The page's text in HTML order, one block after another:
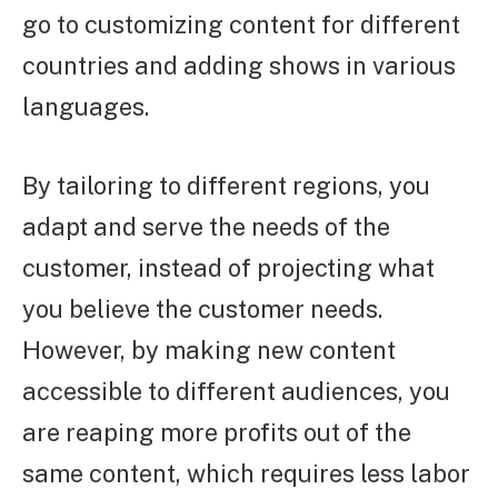
go to customizing content for different
countries and adding shows in various
languages.
By tailoring to different regions, you
adapt and serve the needs of the
customer, instead of projecting what
you believe the customer needs.
However, by making new content
accessible to different audiences, you
are reaping more profits out of the
same content, which requires less labor